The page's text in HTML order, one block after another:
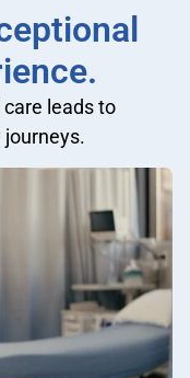
in orthopedic
and
Phoenix
to provide
physicians.
being
She spends her
adult children,
leads to